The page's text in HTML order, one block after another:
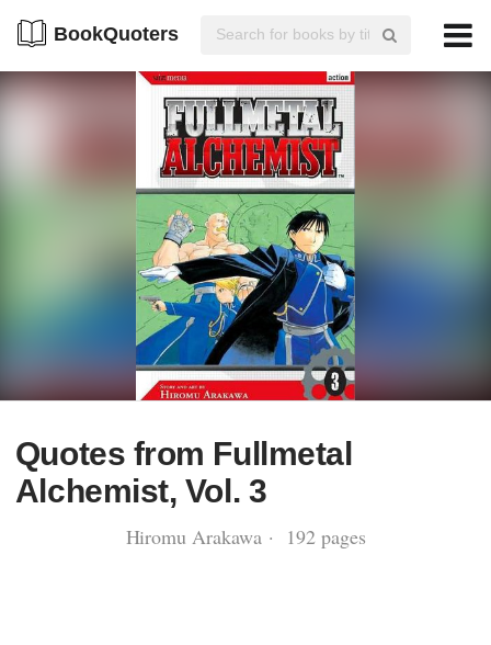
BookQuoters
Quotes from Fullmetal
Alchemist, Vol. 3
Hiromu Arakawa · 192 pages